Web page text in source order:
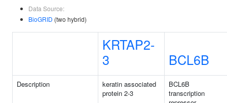
Data Source:
BioGRID (two hybrid)
KRTAP2-
3
BCL6B
Description
keratin associated
protein 2-3
BCL6B
transcription